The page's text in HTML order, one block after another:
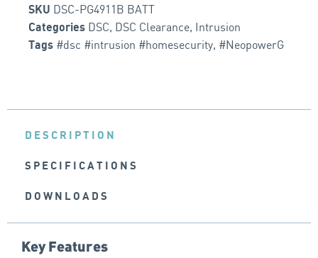
SKU DSC-PG4911B BATT
Categories DSC, DSC Clearance, Intrusion
Tags #dsc #intrusion #homesecurity, #NeopowerG
DESCRIPTION
SPECIFICATIONS
DOWNLOADS
Key Features